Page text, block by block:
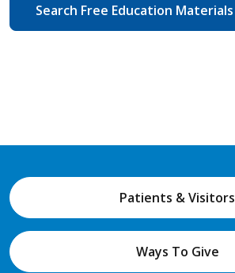
Search Free Education Materials
Patients & Visitors
Ways To Give